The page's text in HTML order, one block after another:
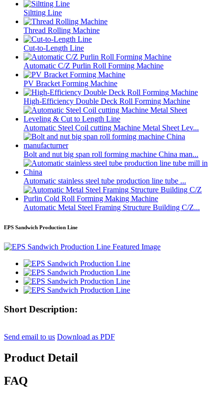
Siltting Line
Thread Rolling Machine
Cut-to-Length Line
Automatic C/Z Purlin Roll Forming Machine
PV Bracket Forming Machine
High-Efficiency Double Deck Roll Forming Machine
Automatic Steel Coil cutting Machine Metal Sheet Lev...
Bolt and nut big span roll forming machine China man...
Automatic stainless steel tube production line tube ...
Automatic Metal Steel Framing Structure Building C/Z...
EPS Sandwich Production Line
Short Description:
Send email to us Download as PDF
Product Detail
FAQ